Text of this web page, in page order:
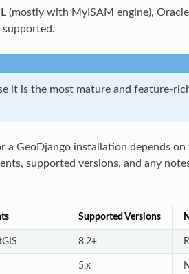
(mostly with MyISAM engine),
supported.
it is the most mature and feature-
a GeoDjango installation depends on
supported versions, and any
Supported Versions
8.2+
5.x